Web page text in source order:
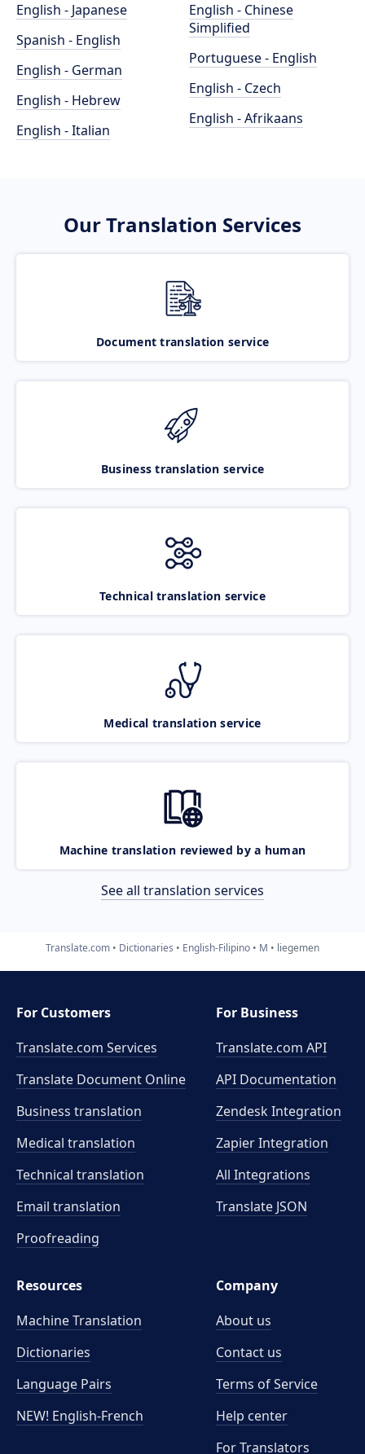
English - Japanese
Spanish - English
English - German
English - Hebrew
English - Italian
English - Chinese
Simplified
Portuguese - English
English - Czech
English - Afrikaans
Our Translation Services
Document translation service
Business translation service
Technical translation service
Medical translation service
Machine translation reviewed by a human
See all translation services
Translate.com Dictionaries English-Filipino M liegemen
For Customers
Translate.com Services
Translate Document Online
Business translation
Medical translation
Technical translation
Email translation
Proofreading
For Business
Translate.com API
API Documentation
Zendesk Integration
Zapier Integration
All Integrations
Translate JSON
Resources
Machine Translation
Dictionaries
Language Pairs
NEW! English-French
Company
About us
Contact us
Terms of Service
Help center
For Translators